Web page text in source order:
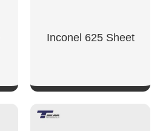
Inconel 625 Sheet